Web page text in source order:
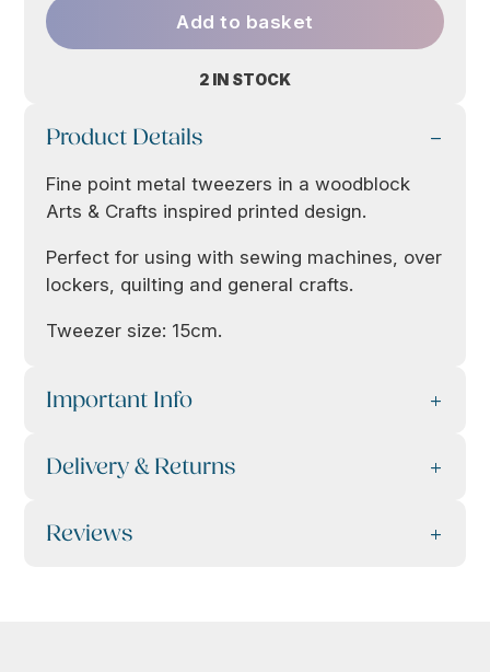
2 IN STOCK
Add to basket
Product Details
Fine point metal tweezers in a woodblock
Arts & Crafts inspired printed design.
Perfect for using with sewing machines, over
lockers, quilting and general crafts.
Tweezer size: 15cm.
Important Info
Delivery & Returns
Reviews